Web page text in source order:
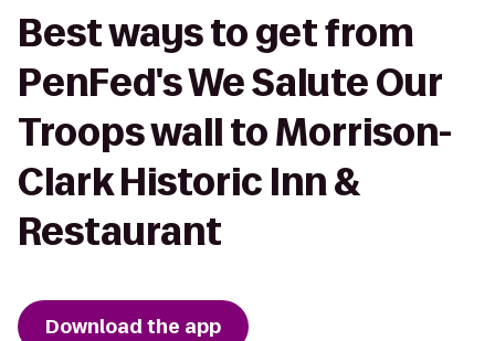
Best ways to get from
PenFed's We Salute Our
Troops wall to Morrison-
Clark Historic Inn &
Restaurant
Download the app